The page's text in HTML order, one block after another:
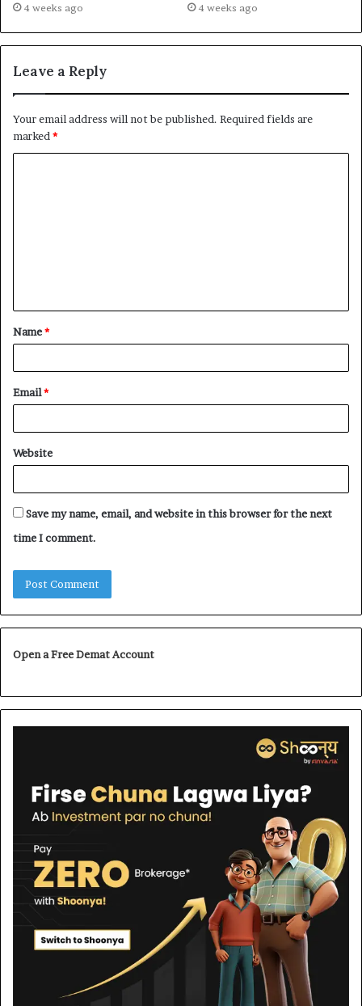
4 weeks ago 4 weeks ago
Leave a Reply
Your email address will not be published. Required fields are
marked *
t
*
Name*
Email*
Website
Save my name, email, and website in this browser for the next
time I comment.
Open a Free Demat Account